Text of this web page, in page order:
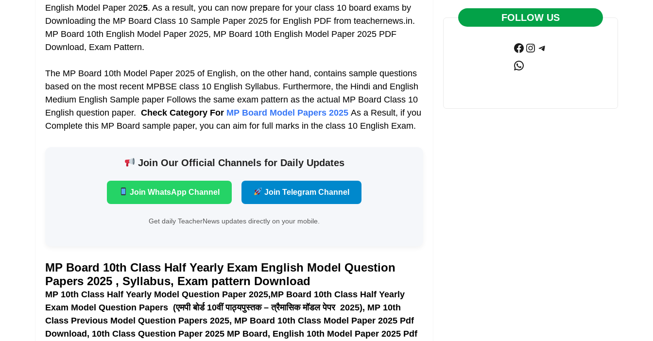
English Model Paper 2025. As a result, you can now prepare for your class 10 board exams by
Downloading the MP Board Class 10 Sample Paper 2025 for English PDF from teachernews.in.
MP Board 10th English Model Paper 2025, MP Board 10th English Model Paper 2025 PDF
Download, Exam Pattern.
The MP Board 10th Model Paper 2025 of English, on the other hand, contains sample questions
based on the most recent MPBSE class 10 English Syllabus. Furthermore, the Hindi and English
Medium English Sample paper Follows the same exam pattern as the actual MP Board Class 10
English question paper. Check Category For MP Board Model Papers 2025 As a Result, if you
Complete this MP Board sample paper, you can aim for full marks in the class 10 English Exam.
Join Our Official Channels for Daily Updates
Join WhatsApp Channel Join Telegram Channel
Get daily TeacherNews updates directly on your mobile.
MP Board 10th Class Half Yearly Exam English Model Question
Papers 2025 , Syllabus, Exam pattern Download
MP 10th Class Half Yearly Model Question Paper 2025,MP Board 10th Class Half Yearly
Exam Model Question Papers (एमपी बोर्ड 10वीं पाठ्यपुस्तक – त्रैमासिक मॉडल पेपर 2025), MP 10th
Class Previous Model Question Papers 2025, MP Board 10th Class Model Paper 2025 Pdf
Download, 10th Class Question Paper 2025 MP Board, English 10th Model Paper 2025 Pdf
FOLLOW US
Facebook
Instagram
Telegram
WhatsApp